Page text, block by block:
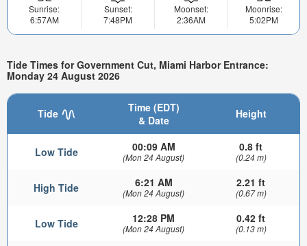
Sunrise:
6:57AM
Sunset:
7:48PM
Moonset:
2:36AM
Moonrise:
5:02PM
Tide Times for Government Cut, Miami Harbor Entrance:
Monday 24 August 2026
Tide
Time (EDT)
& Date
Height
Low Tide 00:09 AM
(Mon 24 August)
0.8 ft
(0.24 m)
High Tide 6:21 AM
(Mon 24 August)
2.21 ft
(0.67 m)
Low Tide 12:28 PM
(Mon 24 August)
0.42 ft
(0.13 m)